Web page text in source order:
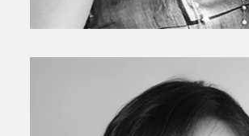
Liliya Kamalova